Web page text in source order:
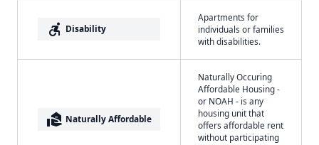
accessible_forward Disability
Apartments for
individuals or families
with disabilities.
real_estate_agent Naturally Affordable
Naturally Occuring
Affordable Housing -
or NOAH - is any
housing unit that
offers affordable rent
without participating